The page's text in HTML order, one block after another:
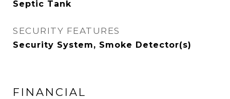
Septic Tank
SECURITY FEATURES
Security System, Smoke Detector(s)
FINANCIAL